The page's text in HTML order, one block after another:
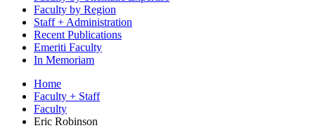
Faculty by Region
Staff + Administration
Recent Publications
Emeriti Faculty
In Memoriam
Home
Faculty + Staff
Faculty
Eric Robinson